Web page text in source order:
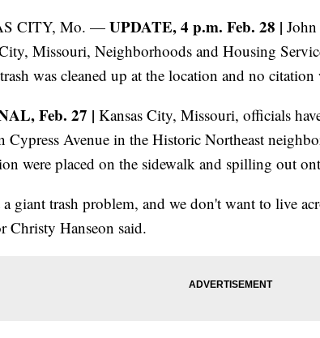
CITY, Mo. —UPDATE, 4 p.m. Feb. 28 |
Missouri, Neighborhoods and Housing
was cleaned up at the location and no
Feb. 27 | Kansas City, Missouri, officials
Cypress Avenue in the Historic Northeast
were placed on the sidewalk and spilling out
giant trash problem, and we don't want to live
Christy Hanseon said.